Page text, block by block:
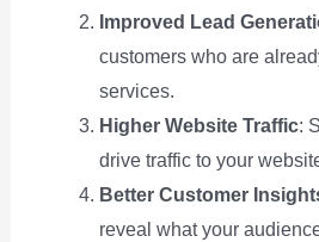
Improved Lead
customers who are
services.
Higher Website Traffic:
drive traffic to your
Better Customer
reveal what your